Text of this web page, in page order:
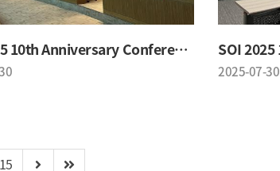
SOI 2025 10th Anniversary Conference
2025-07-30
15